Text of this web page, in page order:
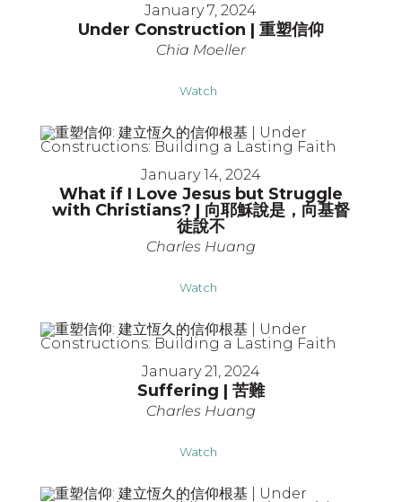
January 7, 2024
Under Construction | 重塑信仰
Chia Moeller
Watch
January 14, 2024
What if I Love Jesus but Struggle
with Christians? | 向耶穌說是，向基督
徒說不
Charles Huang
Watch
January 21, 2024
Suffering | 苦難
Charles Huang
Watch